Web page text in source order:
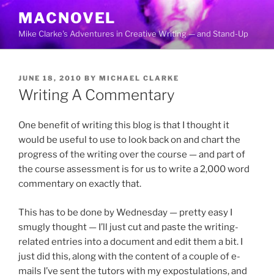
Skip
content
MACNOVEL
Mike Clarke's Adventures in Creative Writing — and Stand-Up
POSTED
ON
JUNE 18, 2010 BY MICHAEL CLARKE
Writing A Commentary
One benefit of writing this blog is that I thought it
would be useful to use to look back on and chart the
progress of the writing over the course — and part of
the course assessment is for us to write a 2,000 word
commentary on exactly that.
This has to be done by Wednesday — pretty easy I
smugly thought — I’ll just cut and paste the writing-
related entries into a document and edit them a bit. I
just did this, along with the content of a couple of e-
mails I’ve sent the tutors with my expostulations, and